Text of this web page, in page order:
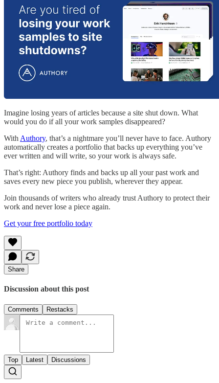
Imagine losing years of articles because a site shut down. What
would you do if all your work samples disappeared?
With Authory, that’s a nightmare you’ll never have to face. Authory
automatically creates a portfolio that backs up everything you’ve
ever written and will write, so your work is always safe.
That’s right: Authory finds and backs up all your past work and
saves every new piece you publish, wherever they appear.
Join thousands of writers who already trust Authory to protect their
work and never lose a piece again.
Get your free portfolio today
Share
Discussion about this post
Comments Restacks
Top Latest Discussions